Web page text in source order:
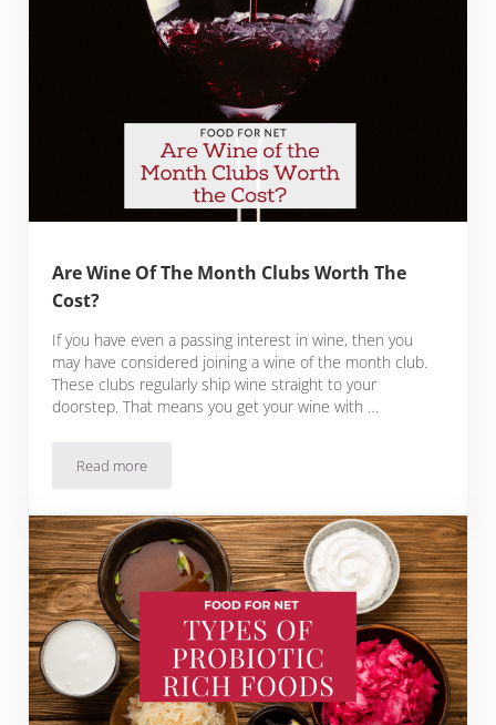
Are Wine Of The Month Clubs Worth The
Cost?
If you have even a passing interest in wine, then you
may have considered joining a wine of the month club.
These clubs regularly ship wine straight to your
doorstep. That means you get your wine with …
Read moreAre Wine Of The Month Clubs Worth The Cost?